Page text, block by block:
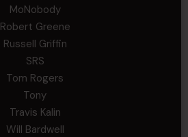
MoNobody
Robert Greene
Russell Griffin
SRS
Tom Rogers
Tony
Travis Kalin
Will Bardwell